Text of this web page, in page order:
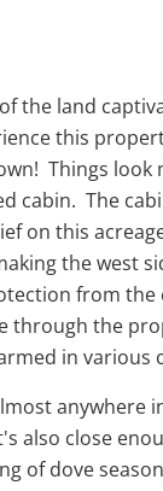
the land
this
Things
cabin. The
on this
the west
from the
through the
in various
anywhere
close
of dove